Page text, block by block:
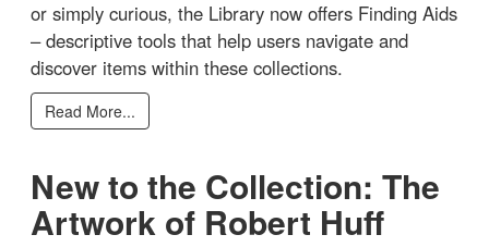
or simply curious, the Library now offers Finding Aids
– descriptive tools that help users navigate and
discover items within these collections.
Read More...
New to the Collection: The
Artwork of Robert Huff